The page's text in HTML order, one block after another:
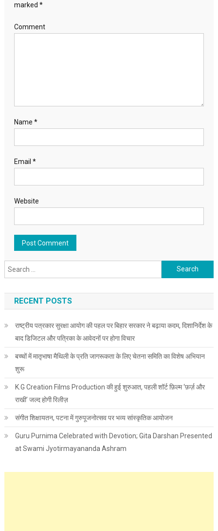
marked *
Comment
Name *
Email *
Website
Search for:
RECENT POSTS
राष्ट्रीय पत्रकार सुरक्षा आयोग की पहल पर बिहार सरकार ने बढ़ाया कदम, दिशानिर्देश के
बाद डिजिटल और पत्रिका के आवेदनों पर होगा विचार
बच्चों में मातृभाषा मैथिली के प्रति जागरूकता के लिए चेतना समिति का विशेष अभियान
शुरू
K.G Creation Films Production की हुई शुरुआत, पहली शॉर्ट फ़िल्म ‘फ़र्ज़ और
राखी’ जल्द होगी रिलीज़
संगीत शिक्षायतन, पटना में गुरुपूजनोत्सव पर भव्य सांस्कृतिक आयोजन
Guru Purnima Celebrated with Devotion; Gita Darshan Presented
at Swami Jyotirmayananda Ashram